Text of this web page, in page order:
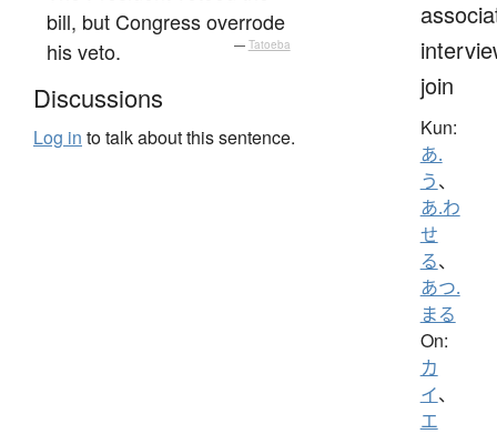
bill, but Congress overrode
his veto.
— Tatoeba
Discussions
Log in to talk about this sentence.
join
Kun:
あ.
う、
あ.わ
せ
る、
あつ.
まる
On:
カ
イ、
エ